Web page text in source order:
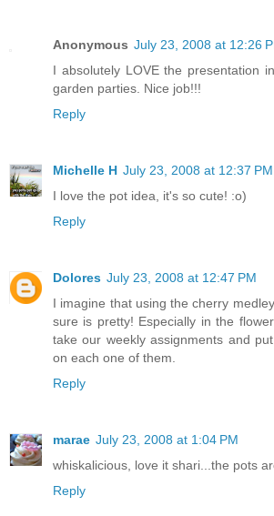
Anonymous July 23, 2008 at 12:26
I absolutely LOVE the presentation
garden parties. Nice job!!!
Reply
Michelle H July 23, 2008 at 12:37 PM
I love the pot idea, it's so cute! :o)
Reply
Dolores July 23, 2008 at 12:47 PM
I imagine that using the cherry
sure is pretty! Especially in the
take our weekly assignments and
on each one of them.
Reply
marae July 23, 2008 at 1:04 PM
whiskalicious, love it shari...the pots
Reply